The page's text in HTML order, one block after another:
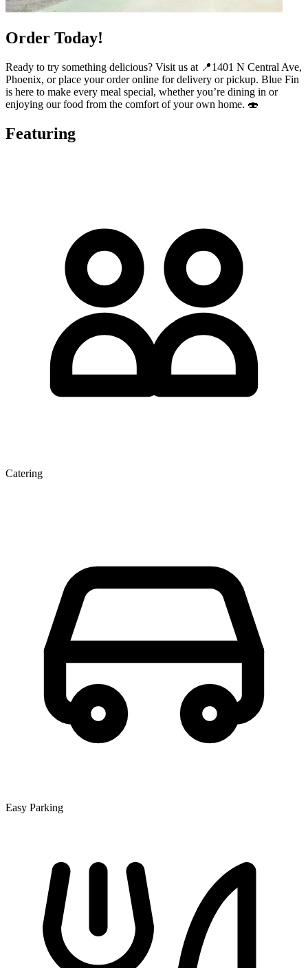
Order Today!
Ready to try something delicious? Visit us at 📍1401 N Central Ave,
Phoenix, or place your order online for delivery or pickup. Blue Fin
is here to make every meal special, whether you’re dining in or
enjoying our food from the comfort of your own home. 🍣
Featuring
Catering
Easy Parking